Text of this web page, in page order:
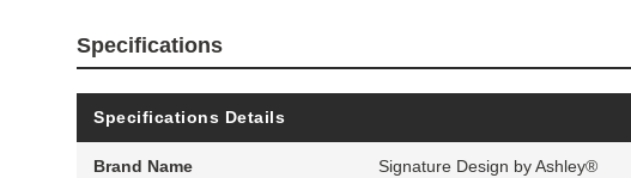
Specifications
Specifications Details
Brand Name Signature Design by Ashley®